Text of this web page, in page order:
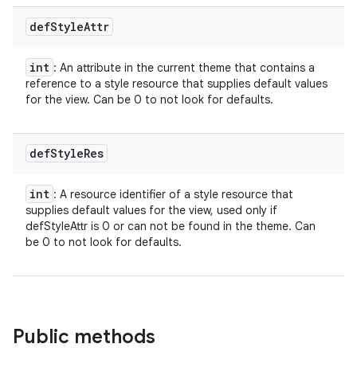
defStyleAttr
int : An attribute in the current theme that contains a
reference to a style resource that supplies default values
for the view. Can be 0 to not look for defaults.
defStyleRes
int : A resource identifier of a style resource that
supplies default values for the view, used only if
defStyleAttr is 0 or can not be found in the theme. Can
be 0 to not look for defaults.
Public methods